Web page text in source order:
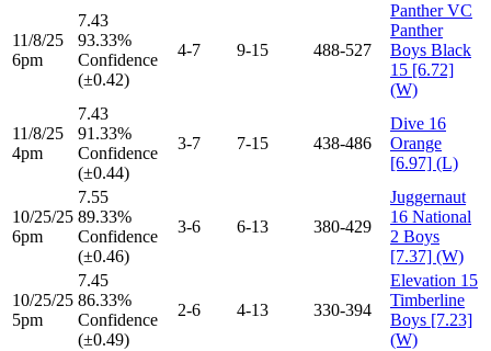
11/8/25
6pm
7.43
93.33%
Confidence
(±0.42)
4-7 9-15 488-527
Panther VC
Panther
Boys Black
15 [6.72]
(W)
11/8/25
4pm
7.43
91.33%
Confidence
(±0.44)
3-7 7-15 438-486
Dive 16
Orange
[6.97] (L)
10/25/25
6pm
7.55
89.33%
Confidence
(±0.46)
3-6 6-13 380-429
Juggernaut
16 National
2 Boys
[7.37] (W)
10/25/25
5pm
7.45
86.33%
Confidence
(±0.49)
2-6 4-13 330-394
Elevation 15
Timberline
Boys [7.23]
(W)